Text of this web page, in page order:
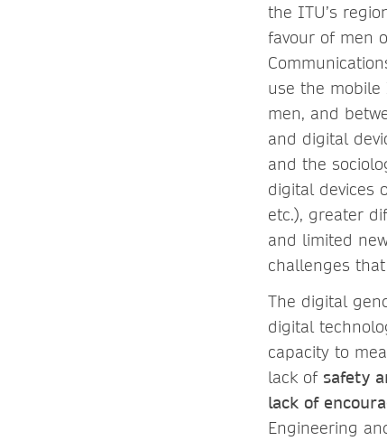
the ITU’s
favour of men
use the mobile
men, and
and digital
and the
digital devices
etc.), greater
and limited
challenges
The digital
digital
capacity to
lack of safety
lack of
Engineering